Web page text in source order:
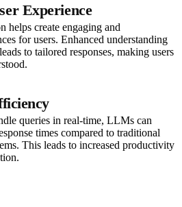
Experience
helps create engaging and
for users. Enhanced understanding
to tailored responses, making users
queries in real-time, LLMs can
times compared to traditional
This leads to increased productivity